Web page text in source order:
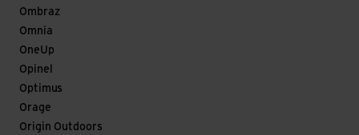
Ombraz
Omnia
OneUp
Opinel
Optimus
Orage
Origin Outdoors